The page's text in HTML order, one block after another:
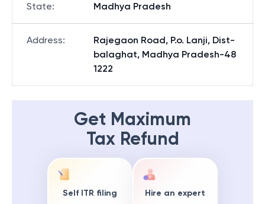
State: Madhya Pradesh
Address:
Rajegaon Road, P.o. Lanji, Dist-
balaghat, Madhya Pradesh-48
1222
Get Maximum
Tax Refund
Self ITR filing Hire an expert